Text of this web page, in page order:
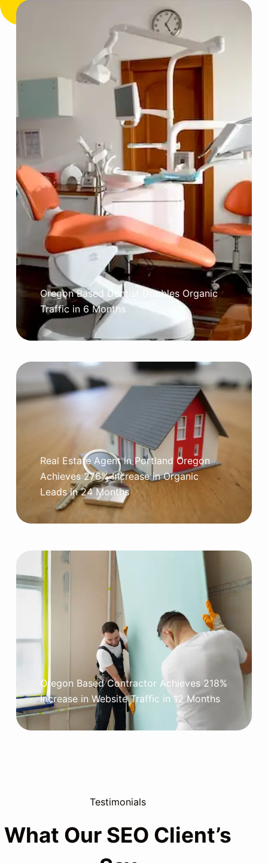
Oregon Based Dentist Doubles Organic
Traffic in 6 Months
Real Estate Agent in Portland Oregon
Achieves 276% Increase in Organic
Leads in 24 Months
Oregon Based Contractor Achieves 218%
Increase in Website Traffic in 12 Months
Testimonials
What Our SEO Client’s